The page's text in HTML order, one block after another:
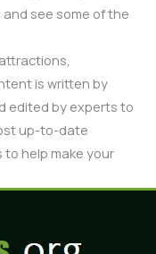
see some of the
is written by
edited by experts to
up-to-date
to help make your